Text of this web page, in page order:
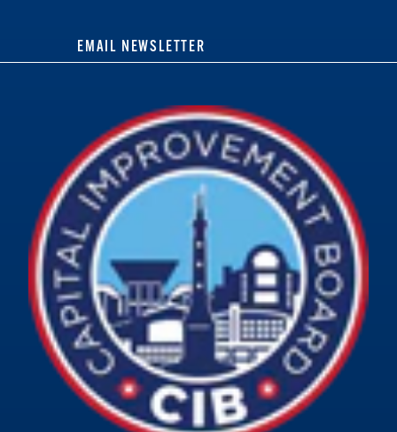
EMAIL NEWSLETTER